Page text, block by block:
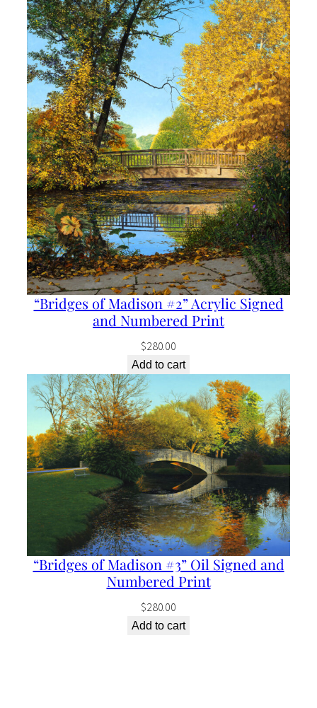
“Bridges of Madison #2” Acrylic Signed
and Numbered Print
$280.00
Add to cart
“Bridges of Madison #3” Oil Signed and
Numbered Print
$280.00
Add to cart